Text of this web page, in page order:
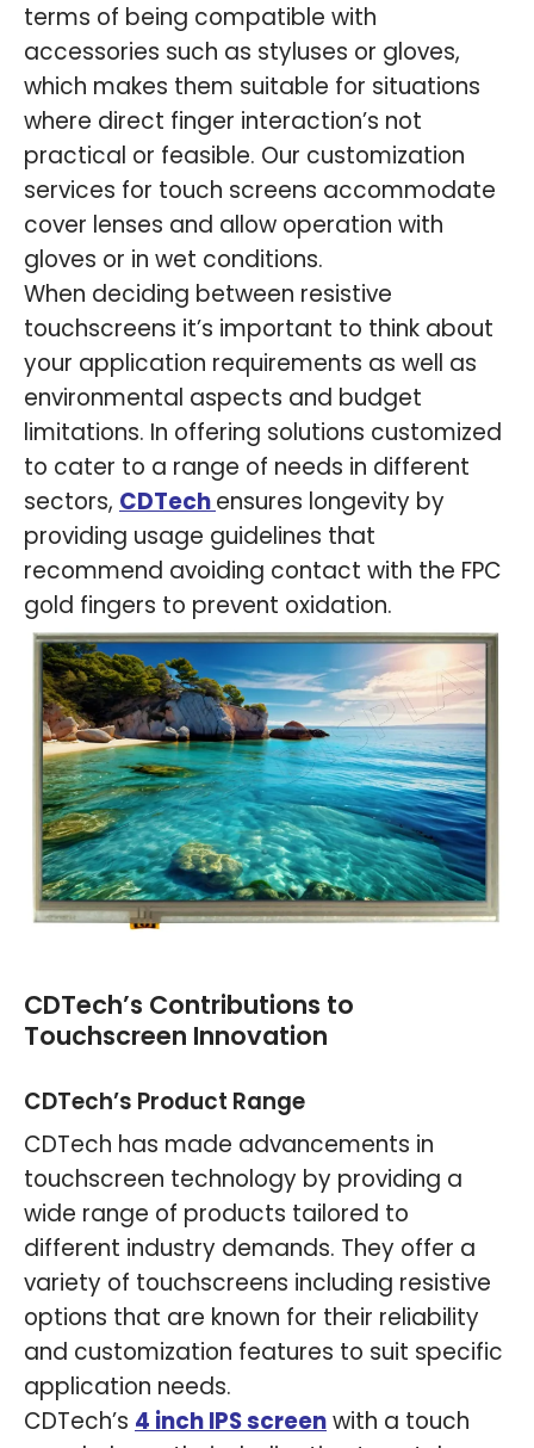
terms of being compatible with
accessories such as styluses or gloves,
which makes them suitable for situations
where direct finger interaction’s not
practical or feasible. Our customization
services for touch screens accommodate
cover lenses and allow operation with
gloves or in wet conditions.
When deciding between resistive
touchscreens it’s important to think about
your application requirements as well as
environmental aspects and budget
limitations. In offering solutions customized
to cater to a range of needs in different
sectors, CDTechensures longevity by
providing usage guidelines that
recommend avoiding contact with the FPC
gold fingers to prevent oxidation.
CDTech’s Contributions to
Touchscreen Innovation
CDTech’s Product Range
CDTech has made advancements in
touchscreen technology by providing a
wide range of products tailored to
different industry demands. They offer a
variety of touchscreens including resistive
options that are known for their reliability
and customization features to suit specific
application needs.
CDTech’s 4 inch IPS screenwith a touch